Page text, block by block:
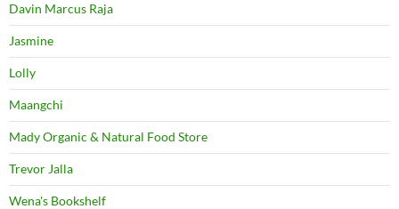
Davin Marcus Raja
Jasmine
Lolly
Maangchi
Mady Organic & Natural Food Store
Trevor Jalla
Wena's Bookshelf